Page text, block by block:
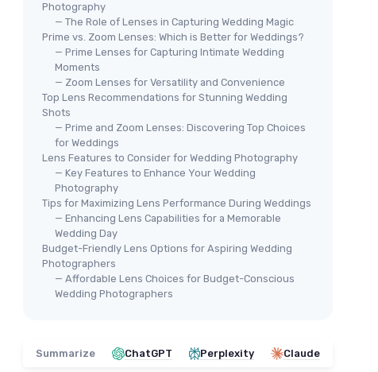
Photography
— The Role of Lenses in Capturing Wedding Magic
Prime vs. Zoom Lenses: Which is Better for Weddings?
— Prime Lenses for Capturing Intimate Wedding
Moments
— Zoom Lenses for Versatility and Convenience
Top Lens Recommendations for Stunning Wedding
Shots
— Prime and Zoom Lenses: Discovering Top Choices
for Weddings
Lens Features to Consider for Wedding Photography
— Key Features to Enhance Your Wedding
Photography
Tips for Maximizing Lens Performance During Weddings
— Enhancing Lens Capabilities for a Memorable
Wedding Day
Budget-Friendly Lens Options for Aspiring Wedding
Photographers
— Affordable Lens Choices for Budget-Conscious
Wedding Photographers
Summarize ChatGPT Perplexity Claude